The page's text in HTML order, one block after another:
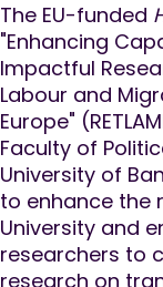
The EU-funded
"Enhancing
Impactful
Labour and
Europe"
Faculty of
University of
to enhance the
University and
researchers to
research on